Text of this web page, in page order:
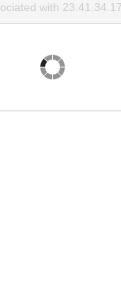
with 23.41.34.17.